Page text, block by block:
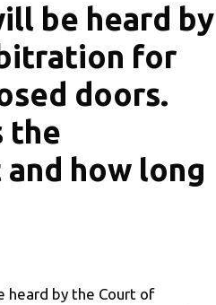
be heard by
for
doors.
the
how long
heard by the Court of